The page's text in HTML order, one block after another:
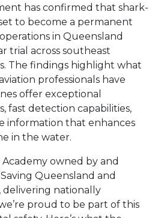
has confirmed that shark-
to become a permanent
in Queensland
trial across southeast
The findings highlight what
professionals have
offer exceptional
fast detection capabilities,
information that enhances
in the water.
Academy owned by and
Queensland and
delivering nationally
proud to be part of this